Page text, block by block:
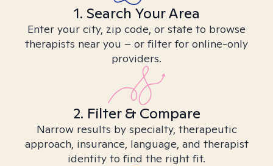
1. Search Your Area
Enter your city, zip code, or state to browse
therapists near you – or filter for online-only
providers.
2. Filter & Compare
Narrow results by specialty, therapeutic
approach, insurance, language, and therapist
identity to find the right fit.